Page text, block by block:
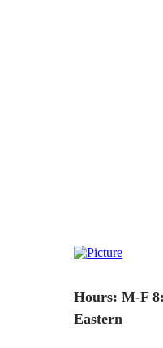
Hours: M-F
Eastern